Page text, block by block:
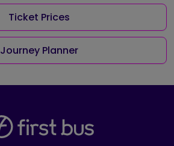
Ticket Prices
Journey Planner